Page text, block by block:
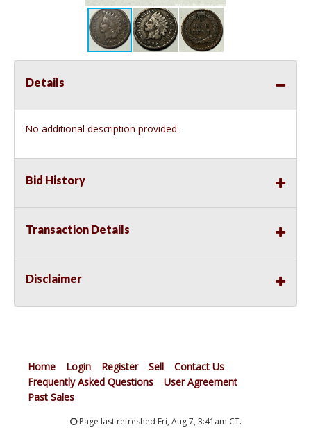
Details
No additional description provided.
Bid History
Transaction Details
Disclaimer
Home Login Register Sell
Contact Us
Frequently Asked Questions
User Agreement
Past Sales
Page last refreshed Fri, Aug 7, 3:41am CT.